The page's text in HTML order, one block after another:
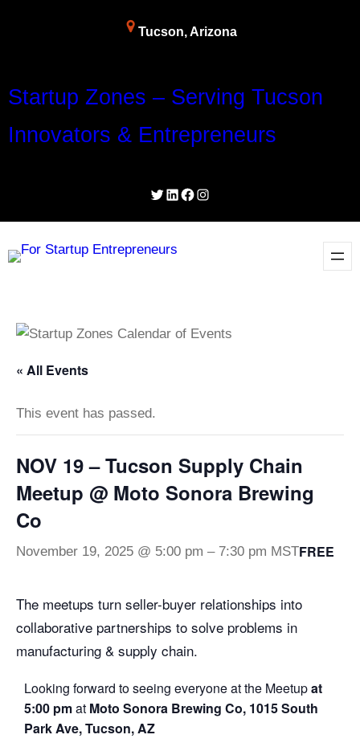
Tucson, Arizona
Startup Zones – Serving Tucson
Innovators & Entrepreneurs
Twitter
LinkedIn
Facebook
Instagram
« All Events
This event has passed.
NOV 19 – Tucson Supply Chain
Meetup @ Moto Sonora Brewing
Co
November 19, 2025 @ 5:00 pm – 7:30 pm MSTFREE
The meetups turn seller-buyer relationships into
collaborative partnerships to solve problems in
manufacturing & supply chain.
Looking forward to seeing everyone at the Meetupat
5:00 pmat Moto Sonora Brewing Co, 1015 South
Park Ave, Tucson, AZ